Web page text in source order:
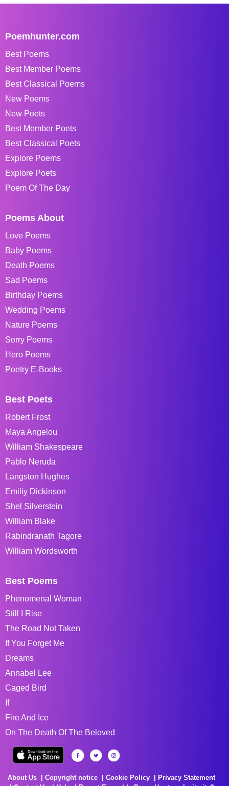
Poemhunter.com
Best Poems
Best Member Poems
Best Classical Poems
New Poems
New Poets
Best Member Poets
Best Classical Poets
Explore Poems
Explore Poets
Poem Of The Day
Poems About
Love Poems
Baby Poems
Death Poems
Sad Poems
Birthday Poems
Wedding Poems
Nature Poems
Sorry Poems
Hero Poems
Poetry E-Books
Best Poets
Robert Frost
Maya Angelou
William Shakespeare
Pablo Neruda
Langston Hughes
Emiliy Dickinson
Shel Silverstein
William Blake
Rabindranath Tagore
William Wordsworth
Best Poems
Phenomenal Woman
Still I Rise
The Road Not Taken
If You Forget Me
Dreams
Annabel Lee
Caged Bird
If
Fire And Ice
On The Death Of The Beloved
About Us Copyright notice Cookie Policy
Privacy Statement